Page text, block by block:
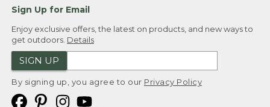
Sign Up for Email
Enjoy exclusive offers, the latest on products, and new ways to
get outdoors. Details
SIGN UP
By signing up, you agree to our Privacy Policy